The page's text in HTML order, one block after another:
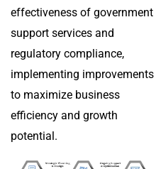
effectiveness of government
support services and
regulatory compliance,
implementing improvements
to maximize business
efficiency and growth
potential.